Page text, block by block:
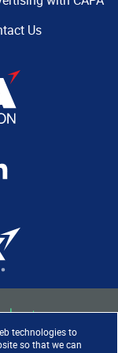
technologies to
so that we can
Us